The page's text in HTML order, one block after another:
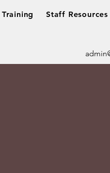
Training Staff Resources